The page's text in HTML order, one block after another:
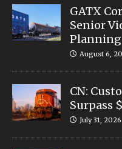
GATX
Senior
August 6,
CN:
Surpass
July 31, 2026